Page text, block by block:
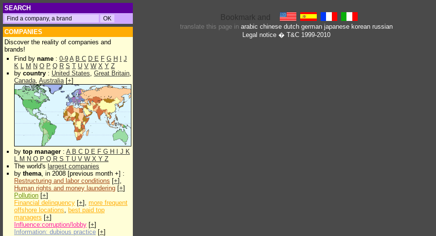
SEARCH
COMPANIES
Discover the reality of companies and
brands!
Find by name : 0-9 A B C D E F G H
J
K L M N O P Q R S T U V W X Y Z
by country : United States, Great Britain,
Canada, Australia[+]
by top manager : A B C D E F G H J K
L M N O P Q R S T U V W X Y Z
The world's largest companies
by thema, in 2008 [previous month +] :
Restructuring and labor conditions [+],
Human rights and money laundering [+]
Pollution [+]
Financial delinquency [+], more frequent
offshore locations, best paid top
managers [+]
Influence:corruption/lobby [+]
Information: dubious practice [+]
translate this page in arabic chinese dutch german japanese korean russian
Legal notice� T&C 1999-2010